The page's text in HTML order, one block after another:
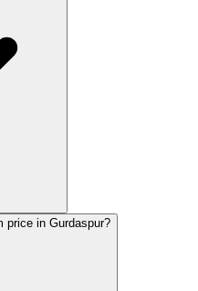
price in Gurdaspur?